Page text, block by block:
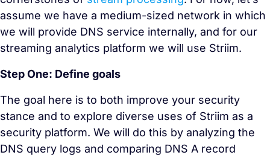
assume we have a medium-sized network in which
we will provide DNS service internally, and for our
streaming analytics platform we will use Striim.
Step One: Define goals
The goal here is to both improve your security
stance and to explore diverse uses of Striim as a
security platform. We will do this by analyzing the
DNS query logs and comparing DNS A record